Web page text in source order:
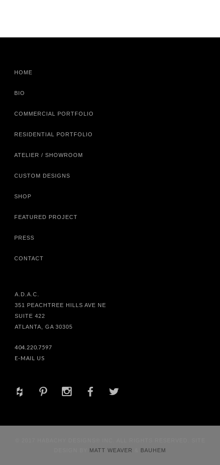
HOME
BIO
COMMERCIAL PORTFOLIO
RESIDENTIAL PORTFOLIO
ATELIER / SHOWROOM
CUSTOM DESIGNS
SHOP
FEATURED PROJECT
PRESS
CONTACT
A.D.A.C.
351 PEACHTREE HILLS AVE NE
SUITE 422
ATLANTA, GA 30305
404.220.7597
E-MAIL US
+ d x b a
MATT WEAVER BAUHEM